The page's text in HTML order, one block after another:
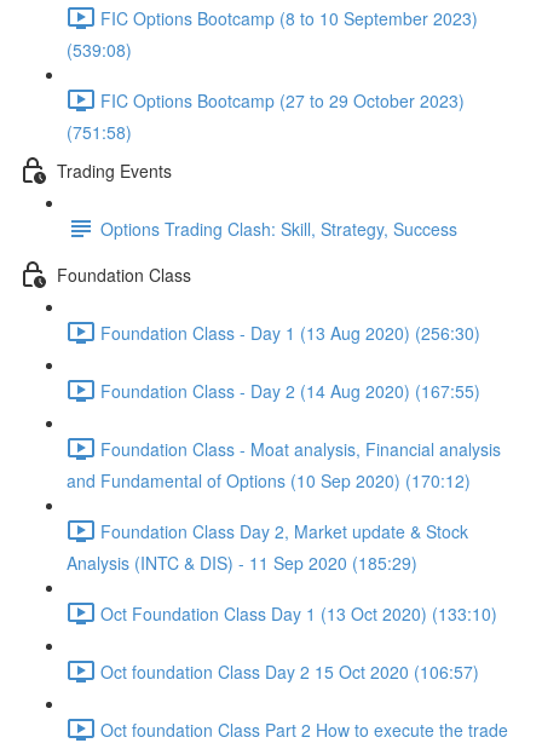
FIC Options Bootcamp (8 to 10 September 2023)
(539:08)
FIC Options Bootcamp (27 to 29 October 2023)
(751:58)
Trading Events
Options Trading Clash: Skill, Strategy, Success
Foundation Class
Foundation Class - Day 1 (13 Aug 2020) (256:30)
Foundation Class - Day 2 (14 Aug 2020) (167:55)
Foundation Class - Moat analysis, Financial analysis
and Fundamental of Options (10 Sep 2020) (170:12)
Foundation Class Day 2, Market update & Stock
Analysis (INTC & DIS) - 11 Sep 2020 (185:29)
Oct Foundation Class Day 1 (13 Oct 2020) (133:10)
Oct foundation Class Day 2 15 Oct 2020 (106:57)
Oct foundation Class Part 2 How to execute the trade